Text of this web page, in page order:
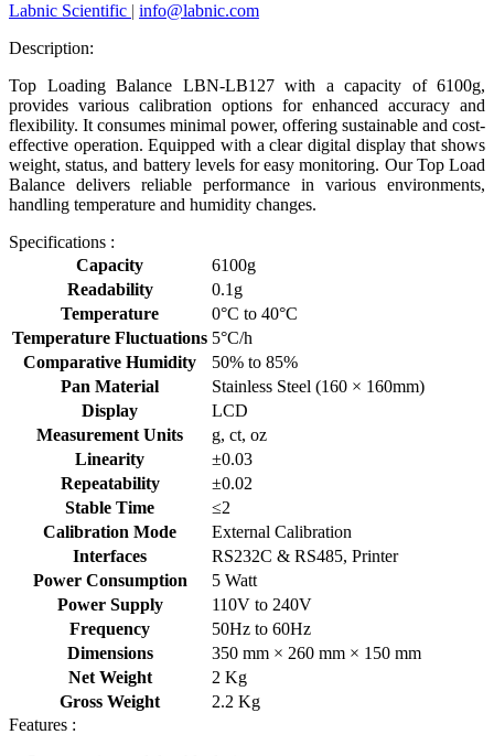
Labnic Scientific | info@labnic.com
Description:
Top Loading Balance LBN-LB127 with a capacity of 6100g,
provides various calibration options for enhanced accuracy and
flexibility. It consumes minimal power, offering sustainable and cost-
effective operation. Equipped with a clear digital display that shows
weight, status, and battery levels for easy monitoring. Our Top Load
Balance delivers reliable performance in various environments,
handling temperature and humidity changes.
Specifications :
Capacity
6100g
Readability
0.1g
Temperature
0°C to 40°C
Temperature Fluctuations 5°C/h
Comparative Humidity
50% to 85%
Pan Material
Stainless Steel (160 × 160mm)
Display
LCD
Measurement Units
g, ct, oz
Linearity
±0.03
Repeatability
±0.02
Stable Time
≤2
Calibration Mode
External Calibration
Interfaces
RS232C & RS485, Printer
Power Consumption
5 Watt
Power Supply
110V to 240V
Frequency
50Hz to 60Hz
Dimensions
350 mm × 260 mm × 150 mm
Net Weight
2 Kg
Gross Weight
2.2 Kg
Features :